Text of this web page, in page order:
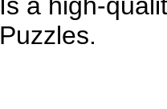
Puzzles.